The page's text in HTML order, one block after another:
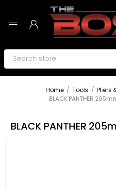
Home / Tools / Pliers
BLACK PANTHER
BLACK PANTHER